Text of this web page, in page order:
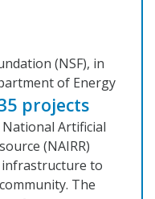
(NSF), in
of Energy
projects
Artificial
(NAIRR)
to
The